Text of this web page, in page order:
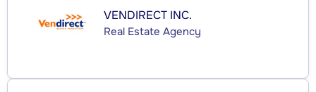
VENDIRECT INC.
Real Estate Agency